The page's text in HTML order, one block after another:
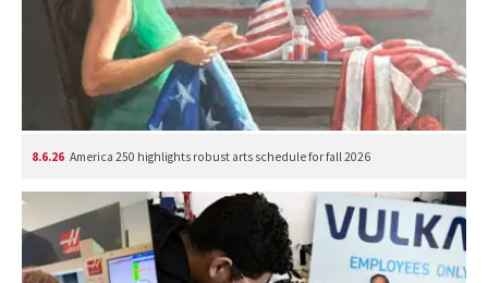
8.6.26 America 250 highlights robust arts schedule for fall 2026